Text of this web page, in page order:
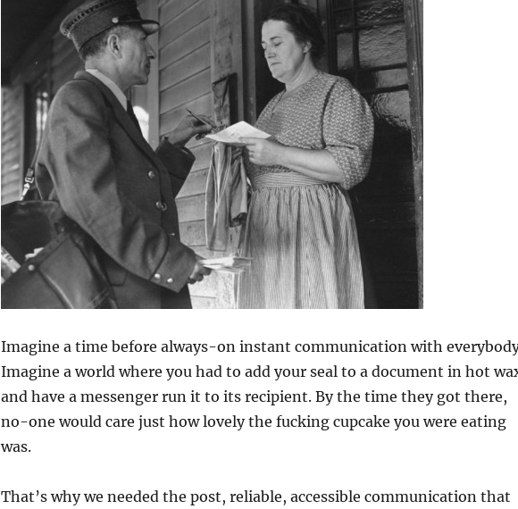
Imagine a time before always-on instant communication with
Imagine a world where you had to add your seal to a document in hot
and have a messenger run it to its recipient. By the time they got there,
no-one would care just how lovely the fucking cupcake you were eating
was.
That’s why we needed the post, reliable, accessible communication that